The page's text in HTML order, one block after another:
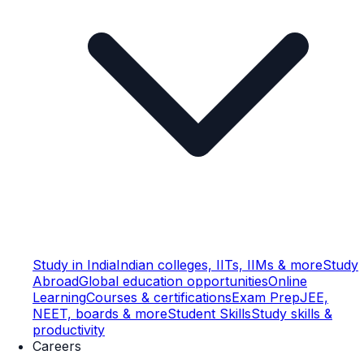
Study in IndiaIndian colleges, IITs, IIMs & moreStudy
AbroadGlobal education opportunitiesOnline
LearningCourses & certificationsExam PrepJEE,
NEET, boards & moreStudent SkillsStudy skills &
productivity
Careers